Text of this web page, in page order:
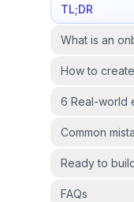
TL;DR
What is an
How to
6 Real-world
Common
Ready to
FAQs